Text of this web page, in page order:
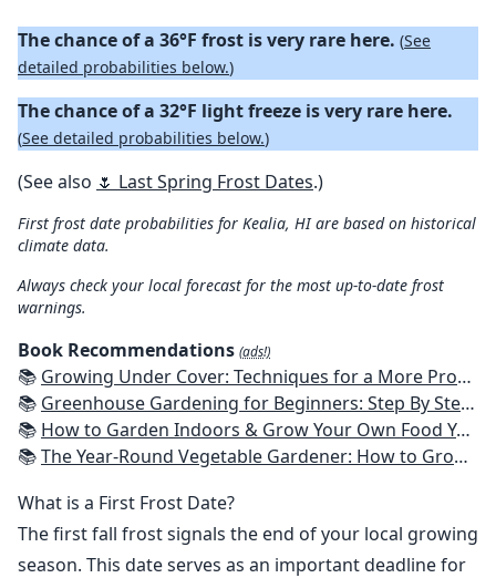
The chance of a 36°F frost is very rare here. (See
detailed probabilities below.)
The chance of a 32°F light freeze is very rare here.
(See detailed probabilities below.)
(See also 🌷 Last Spring Frost Dates.)
First frost date probabilities for Kealia, HI are based on historical
climate data.
Always check your local forecast for the most up-to-date frost
warnings.
Book Recommendations (ads!)
📚 Growing Under Cover: Techniques for a More Productive, Weather-Resistant, Pest-Free Vegetable Garden
📚 Greenhouse Gardening for Beginners: Step By Step Guide To Build A Year-Round Greenhouse And Grow Herbs, Organic Fruits And Vegetables, Plants, Flowers Plans & Ideas for Extending the Growing Season
📚 How to Garden Indoors & Grow Your Own Food Year Round: Ultimate Guide to Vertical, Container, and Hydroponic Gardening (Creative Homeowner) Vegetables, Herbs, DIY Projects, Composting, Lights, & More
📚The Year-Round Vegetable Gardener: How to Grow Your Own Food 365 Days a Year, No Matter Where You Live
What is a First Frost Date?
The first fall frost signals the end of your local growing
season. This date serves as an important deadline for